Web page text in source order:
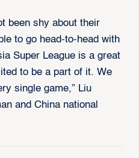
been shy about their
to go head-to-head with
Super League is a great
to be a part of it. We
single game,” Liu
and China national